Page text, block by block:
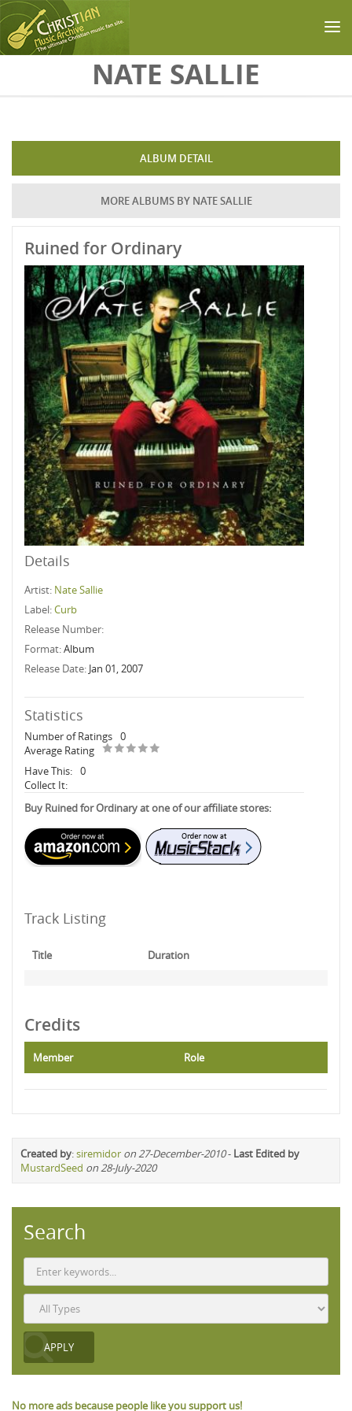
Skip to main contentNATE SALLIE
ALBUM DETAIL
MORE ALBUMS BY NATE SALLIE
Ruined for Ordinary
Details
Artist: Nate Sallie
Label:Curb
Release Number:
Format:Album
Release Date: Jan 01, 2007
Statistics
Number of Ratings 0
Average Rating
Have This: 0
Collect It:
Buy Ruined for Ordinary at one of our affiliate stores:
Track Listing
Title Duration
Credits
Member Role
Created by:siremidor on 27-December-2010- Last Edited by
MustardSeed on 28-July-2020
Search
No more ads because people like you support us!